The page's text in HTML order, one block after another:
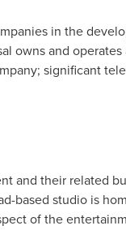
in the
owns and
significant
and their related
based studio is
of the